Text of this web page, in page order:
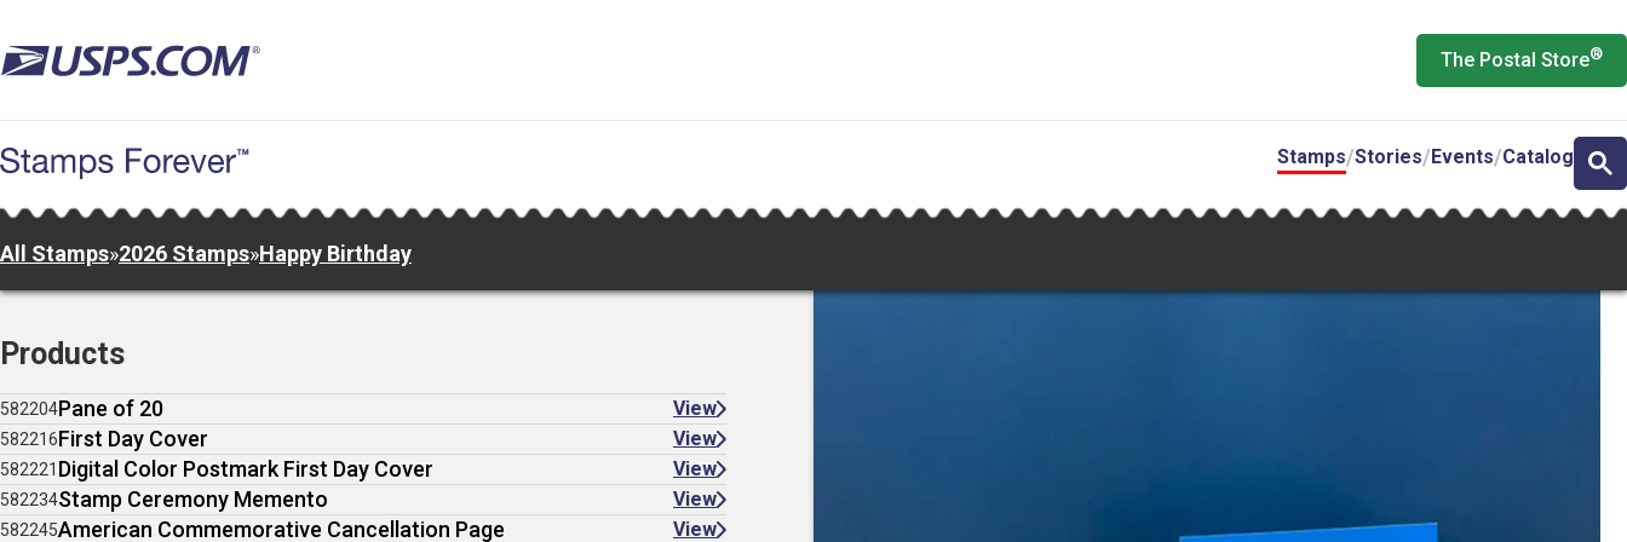
to
main
The Postal Store®
Stamps Stories Events Catalog
All Stamps»2026 Stamps»Happy Birthday
Products
582204Pane of 20 View
582216First Day Cover View
582221 Digital Color Postmark First Day Cover View
582234Stamp Ceremony Memento View
582245American Commemorative Cancellation Page View